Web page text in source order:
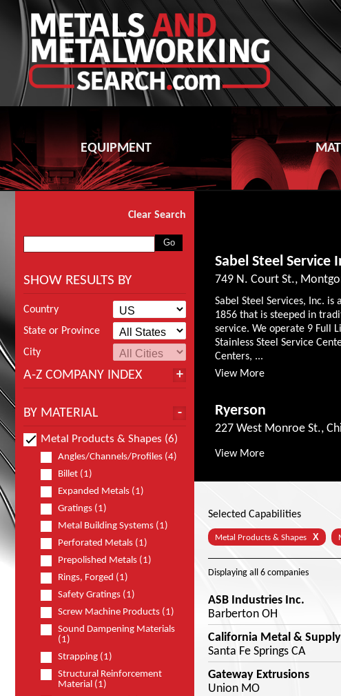
EQUIPMENT
Clear Search
SHOW RESULTS BY
Country
State or Province
City
A-Z COMPANY INDEX
BY MATERIAL
Metal Products & Shapes (6)
Angles/Channels/Profiles (4)
Billet (1)
Expanded Metals (1)
Gratings (1)
Metal Building Systems (1)
Perforated Metals (1)
Prepolished Metals (1)
Rings, Forged (1)
Safety Gratings (1)
Screw Machine Products (1)
Sound Dampening Materials
(1)
Strapping (1)
Structural Reinforcement
Material (1)
Sabel Steel Service
749 N. Court St.,
Sabel Steel Services, Inc.
1856 that is steeped in
service. We operate 9 Full
Stainless Steel Service
Centers, ...
View More
Ryerson
227 West Monroe St.,
View More
Selected Capabilities
Metal Products & Shapes X
Displaying all 6 companies
ASB Industries Inc.
Barberton OH
California Metal &
Santa Fe Springs CA
Gateway Extrusions
Union MO